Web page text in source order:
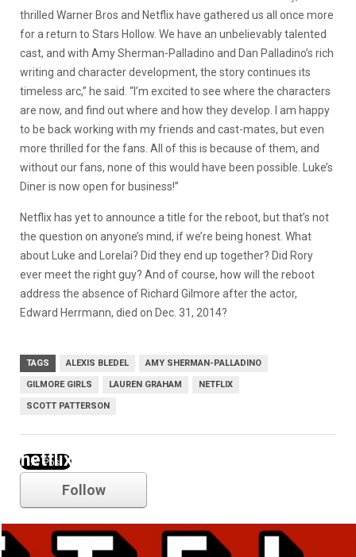
thrilled Warner Bros and Netflix have gathered us all once more
for a return to Stars Hollow. We have an unbelievably talented
cast, and with Amy Sherman-Palladino and Dan Palladino’s rich
writing and character development, the story continues its
timeless arc,” he said. “I’m excited to see where the characters
are now, and find out where and how they develop. I am happy
to be back working with my friends and cast-mates, but even
more thrilled for the fans. All of this is because of them, and
without our fans, none of this would have been possible. Luke’s
Diner is now open for business!”
Netflix has yet to announce a title for the reboot, but that’s not
the question on anyone’s mind, if we’re being honest. What
about Luke and Lorelai? Did they end up together? Did Rory
ever meet the right guy? And of course, how will the reboot
address the absence of Richard Gilmore after the actor,
Edward Herrmann, died on Dec. 31, 2014?
TAGS ALEXIS BLEDEL AMY SHERMAN-PALLADINO
GILMORE GIRLS LAUREN GRAHAM NETFLIX
SCOTT PATTERSON
netflix
Follow